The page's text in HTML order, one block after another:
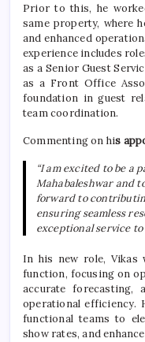
Prior to this, he
same property, where
and enhanced
experience includes
as a Senior Guest
as a Front Office
foundation in guest
team coordination.
Commenting on his
“I am excited to be a
Mahabaleshwar and
forward to
ensuring seamless
exceptional service to
In his new role, Vikas
function, focusing on
accurate forecasting,
operational efficiency.
functional teams to
show rates, and